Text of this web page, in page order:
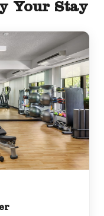
Your Stay